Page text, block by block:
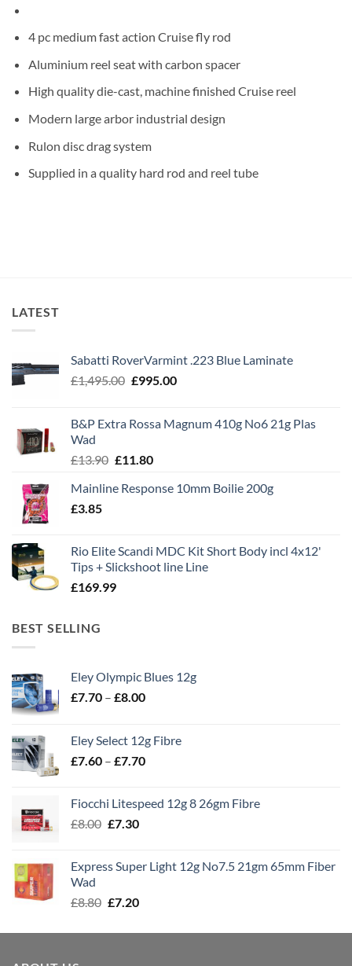
4 pc medium fast action Cruise fly rod
Aluminium reel seat with carbon spacer
High quality die-cast, machine finished Cruise reel
Modern large arbor industrial design
Rulon disc drag system
Supplied in a quality hard rod and reel tube
LATEST
Sabatti RoverVarmint .223 Blue Laminate
£1,495.00 Original
£1,495.00.
£995.00Current
£995.00.
B&P Extra Rossa Magnum 410g No6 21g Plas
Wad
£13.90 Original
was:
£11.80Current
is:
Mainline Response 10mm Boilie 200g
£3.85
Rio Elite Scandi MDC Kit Short Body incl 4x12'
Tips + Slickshoot line Line
£169.99
BEST SELLING
Eley Olympic Blues 12g
£7.70 – £8.00Price
through
£8.00
Eley Select 12g Fibre
£7.60 – £7.70Price
through
Fiocchi Litespeed 12g 8 26gm Fibre
£8.00 Original
£8.00.
£7.30Current
£7.30.
Express Super Light 12g No7.5 21gm 65mm Fiber
Wad
£8.80 Original
was:
£7.20Current
is: